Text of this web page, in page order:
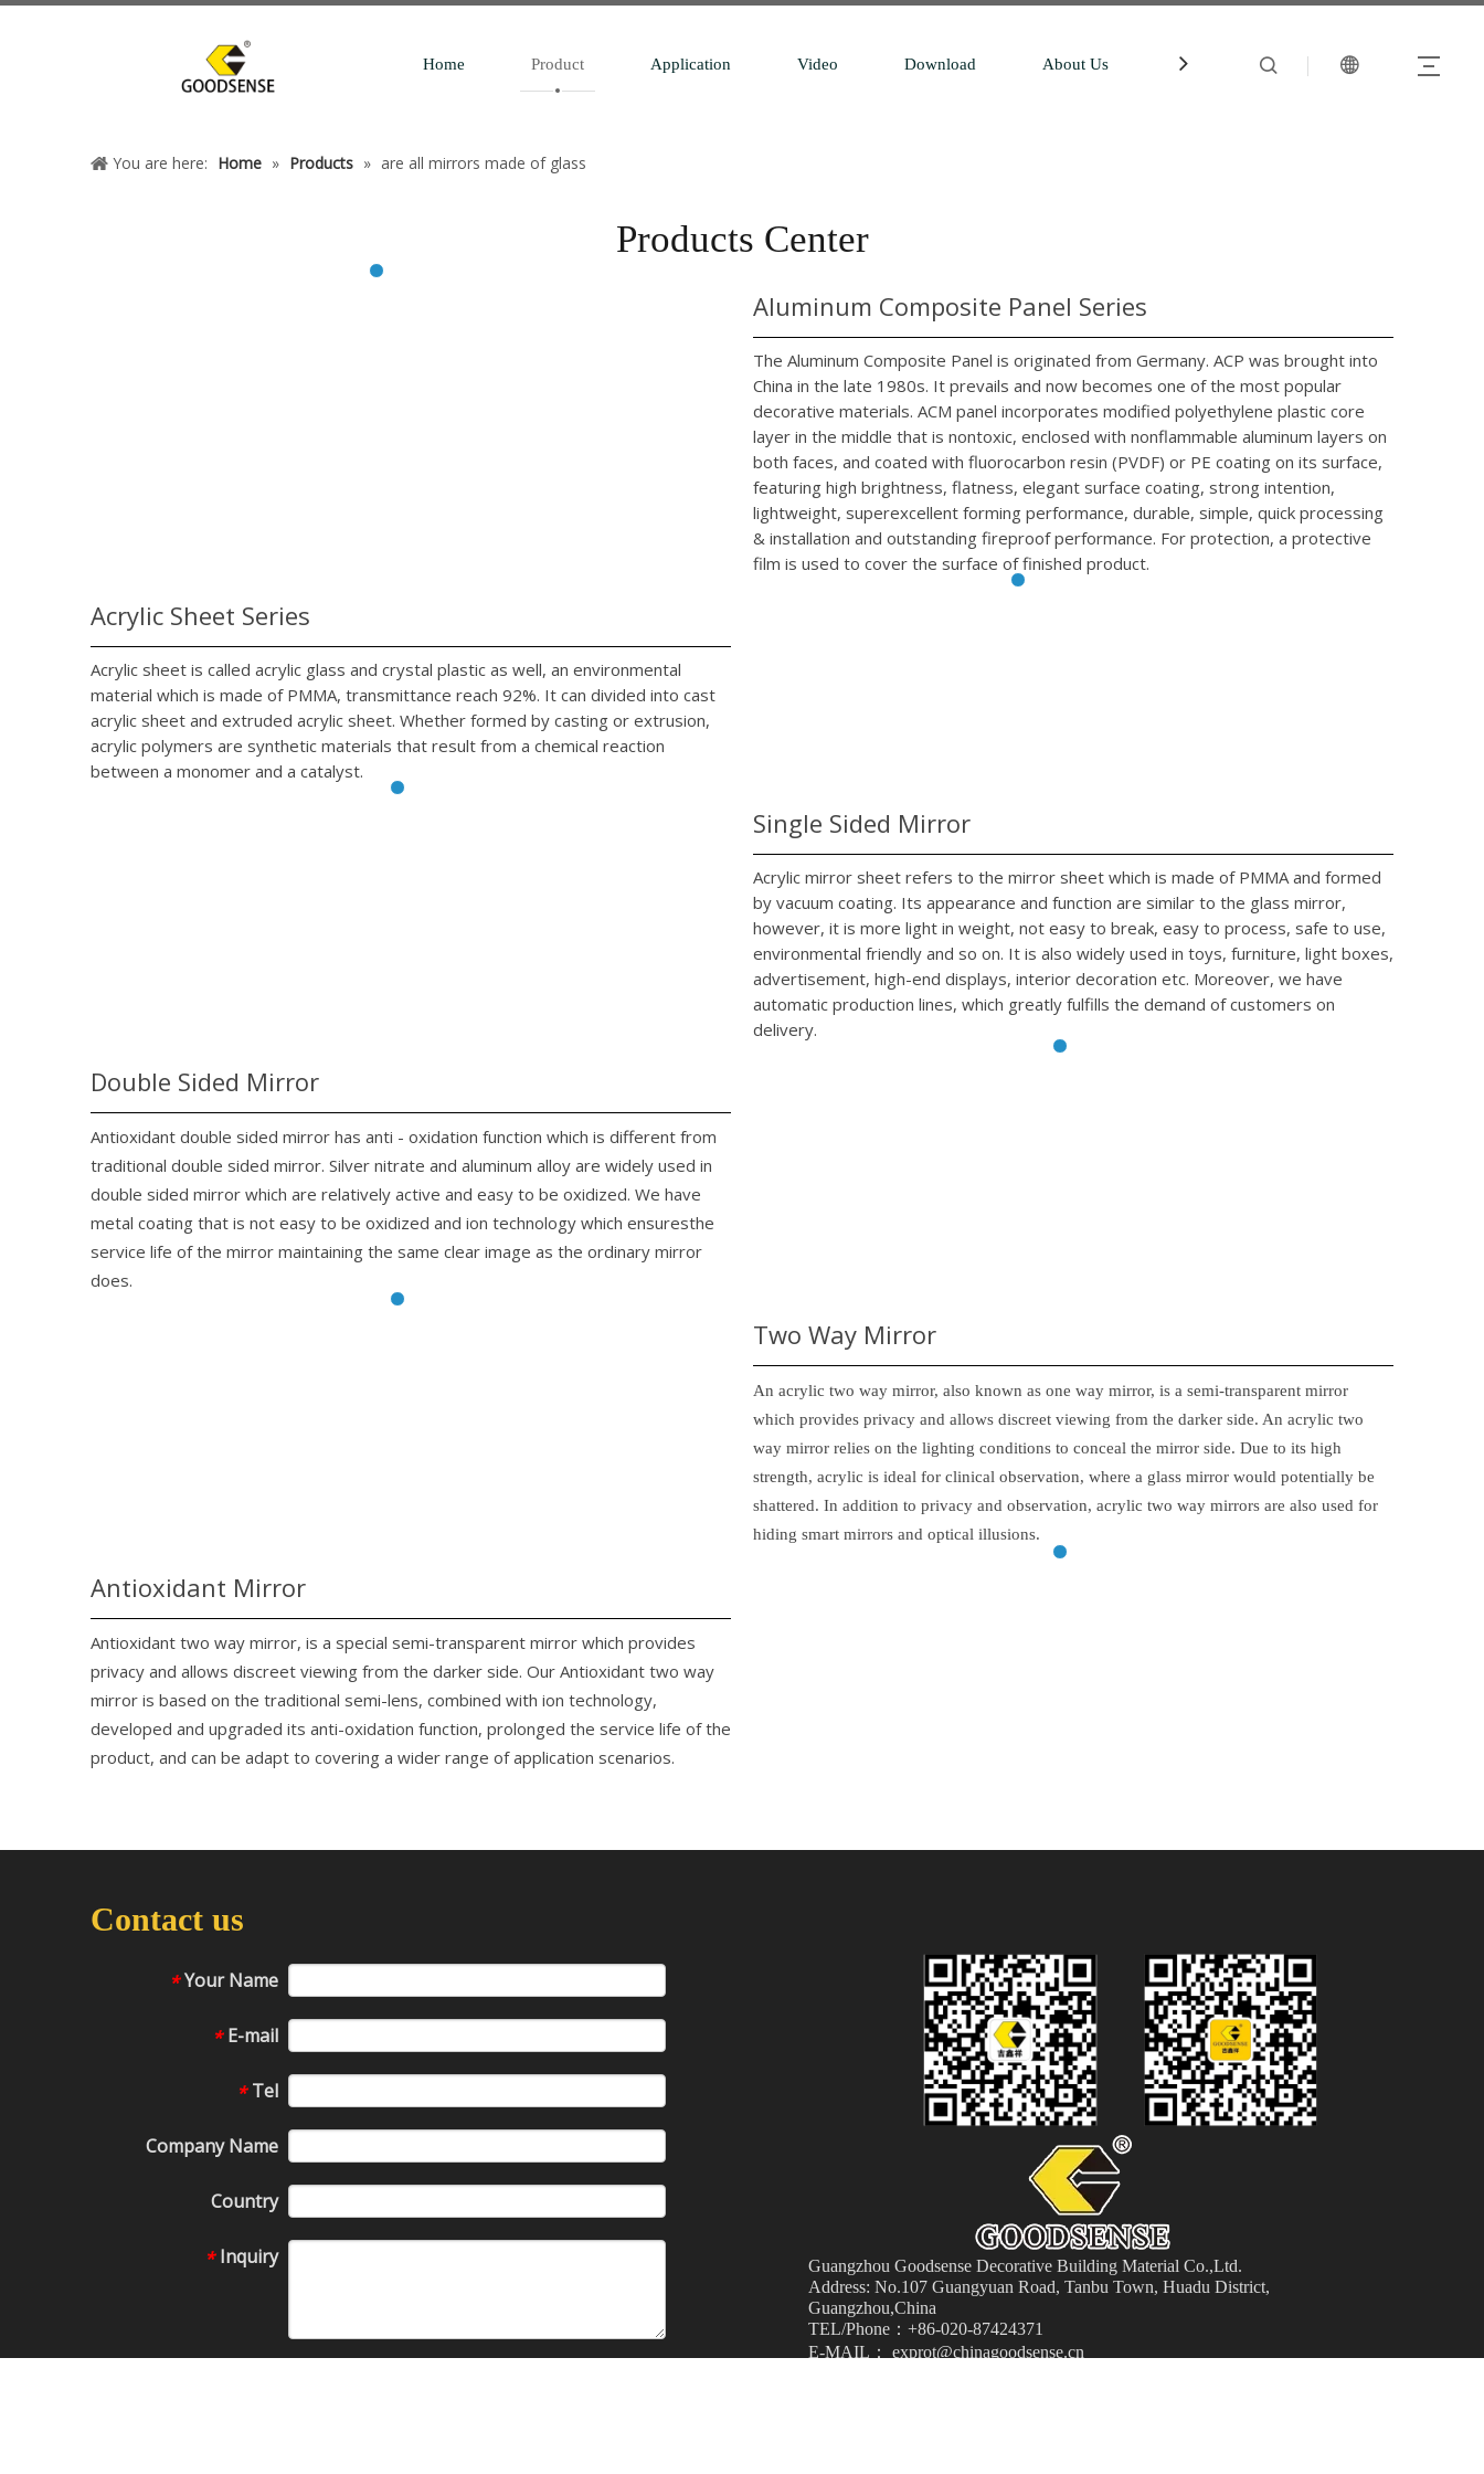
Home Product Application Video Download About Us 中文站 Account
You are here: Home » Products » are all mirrors made of glass
Products Center
Aluminum Composite Panel Series
The Aluminum Composite Panel is originated from Germany. ACP was brought into
China in the late 1980s. It prevails and now becomes one of the most popular
decorative materials. ACM panel incorporates modified polyethylene plastic core
layer in the middle that is nontoxic, enclosed with nonflammable aluminum layers on
both faces, and coated with fluorocarbon resin (PVDF) or PE coating on its surface,
featuring high brightness, flatness, elegant surface coating, strong intention,
lightweight, superexcellent forming performance, durable, simple, quick processing
& installation and outstanding fireproof performance. For protection, a protective
film is used to cover the surface of finished product.
Acrylic Sheet Series
Acrylic sheet is called acrylic glass and crystal plastic as well, an environmental
material which is made of PMMA, transmittance reach 92%. It can divided into cast
acrylic sheet and extruded acrylic sheet. Whether formed by casting or extrusion,
acrylic polymers are synthetic materials that result from a chemical reaction
between a monomer and a catalyst.
Single Sided Mirror
Acrylic mirror sheet refers to the mirror sheet which is made of PMMA and formed
by vacuum coating. Its appearance and function are similar to the glass mirror,
however, it is more light in weight, not easy to break, easy to process, safe to use,
environmental friendly and so on. It is also widely used in toys, furniture, light boxes,
advertisement, high-end displays, interior decoration etc. Moreover, we have
automatic production lines, which greatly fulfills the demand of customers on
delivery.
Double Sided Mirror
Antioxidant double sided mirror has anti - oxidation function which is different from
traditional double sided mirror. Silver nitrate and aluminum alloy are widely used in
double sided mirror which are relatively active and easy to be oxidized. We have
metal coating that is not easy to be oxidized and ion technology which ensuresthe
service life of the mirror maintaining the same clear image as the ordinary mirror
does.
Two Way Mirror
An acrylic two way mirror, also known as one way mirror, is a semi-transparent mirror
which provides privacy and allows discreet viewing from the darker side. An acrylic two
way mirror relies on the lighting conditions to conceal the mirror side. Due to its high
strength, acrylic is ideal for clinical observation, where a glass mirror would potentially be
shattered. In addition to privacy and observation, acrylic two way mirrors are also used for
hiding smart mirrors and optical illusions.
Antioxidant Mirror
Antioxidant two way mirror, is a special semi-transparent mirror which provides
privacy and allows discreet viewing from the darker side. Our Antioxidant two way
mirror is based on the traditional semi-lens, combined with ion technology,
developed and upgraded its anti-oxidation function, prolonged the service life of the
product, and can be adapt to covering a wider range of application scenarios.
Contact us
* Your Name
* E-mail
* Tel
Company Name
Country
* Inquiry Guangzhou Goodsense Decorative Building Material Co.,Ltd.
Address: No.107 Guangyuan Road, Tanbu Town, Huadu District,
Guangzhou,China
TEL/Phone：+86-020-87424371
E-MAIL： exprot@chinagoodsense.cn